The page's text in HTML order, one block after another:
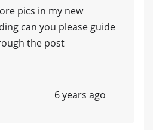
pics in my new
can you please guide
the post
6 years ago